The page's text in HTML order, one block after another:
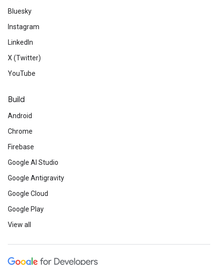
Bluesky
Instagram
LinkedIn
X (Twitter)
YouTube
Build
Android
Chrome
Firebase
Google AI Studio
Google Antigravity
Google Cloud
Google Play
View all